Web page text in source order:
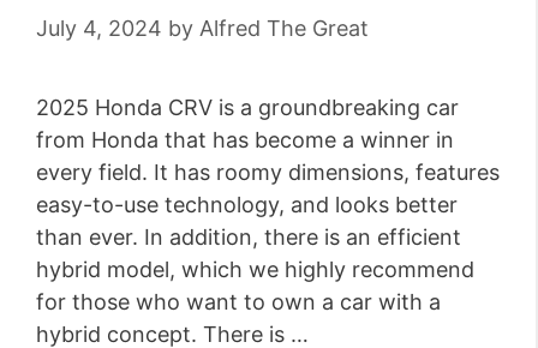
July 4, 2024 by Alfred The Great
2025 Honda CRV is a groundbreaking car
from Honda that has become a winner in
every field. It has roomy dimensions, features
easy-to-use technology, and looks better
than ever. In addition, there is an efficient
hybrid model, which we highly recommend
for those who want to own a car with a
hybrid concept. There is …